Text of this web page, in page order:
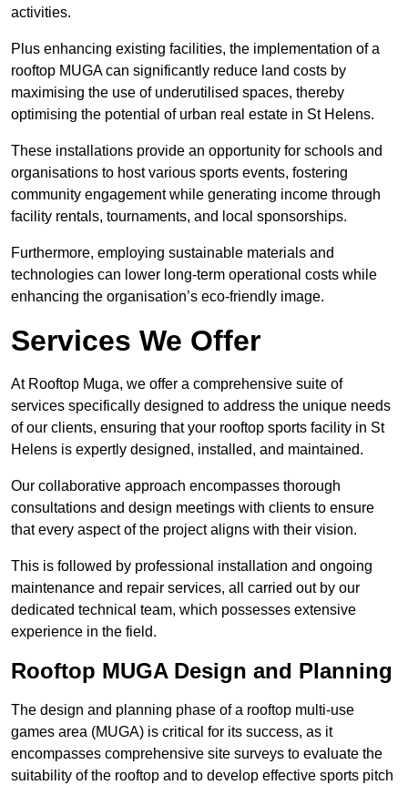
activities.
Plus enhancing existing facilities, the implementation of a
rooftop MUGA can significantly reduce land costs by
maximising the use of underutilised spaces, thereby
optimising the potential of urban real estate in St Helens.
These installations provide an opportunity for schools and
organisations to host various sports events, fostering
community engagement while generating income through
facility rentals, tournaments, and local sponsorships.
Furthermore, employing sustainable materials and
technologies can lower long-term operational costs while
enhancing the organisation’s eco-friendly image.
Services We Offer
At Rooftop Muga, we offer a comprehensive suite of
services specifically designed to address the unique needs
of our clients, ensuring that your rooftop sports facility in St
Helens is expertly designed, installed, and maintained.
Our collaborative approach encompasses thorough
consultations and design meetings with clients to ensure
that every aspect of the project aligns with their vision.
This is followed by professional installation and ongoing
maintenance and repair services, all carried out by our
dedicated technical team, which possesses extensive
experience in the field.
Rooftop MUGA Design and Planning
The design and planning phase of a rooftop multi-use
games area (MUGA) is critical for its success, as it
encompasses comprehensive site surveys to evaluate the
suitability of the rooftop and to develop effective sports pitch